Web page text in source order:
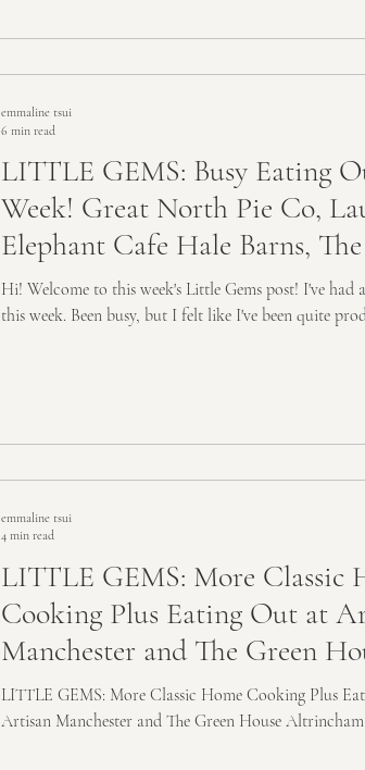
LITTLE GEMS: Busy Eating
Week! Great North Pie Co,
Elephant Cafe Hale Barns,
Hi! Welcome to this week's Little Gems post! I've had
this week. Been busy, but I felt like I've been quite
emmaline tsui
6 min read
LITTLE GEMS: More Classic
Cooking Plus Eating Out at
Manchester and The Green
LITTLE GEMS: More Classic Home Cooking Plus
Artisan Manchester and The Green House Altrincham
emmaline tsui
4 min read